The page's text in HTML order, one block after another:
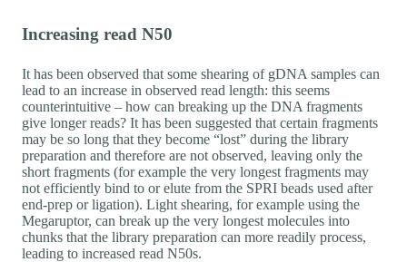
Increasing read N50
It has been observed that some shearing of gDNA samples can
lead to an increase in observed read length: this seems
counterintuitive – how can breaking up the DNA fragments
give longer reads? It has been suggested that certain fragments
may be so long that they become “lost” during the library
preparation and therefore are not observed, leaving only the
short fragments (for example the very longest fragments may
not efficiently bind to or elute from the SPRI beads used after
end-prep or ligation). Light shearing, for example using the
Megaruptor, can break up the very longest molecules into
chunks that the library preparation can more readily process,
leading to increased read N50s.